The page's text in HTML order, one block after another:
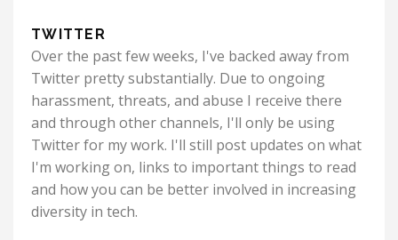
TWITTER
Over the past few weeks, I've backed away from
Twitter pretty substantially. Due to ongoing
harassment, threats, and abuse I receive there
and through other channels, I'll only be using
Twitter for my work. I'll still post updates on what
I'm working on, links to important things to read
and how you can be better involved in increasing
diversity in tech.